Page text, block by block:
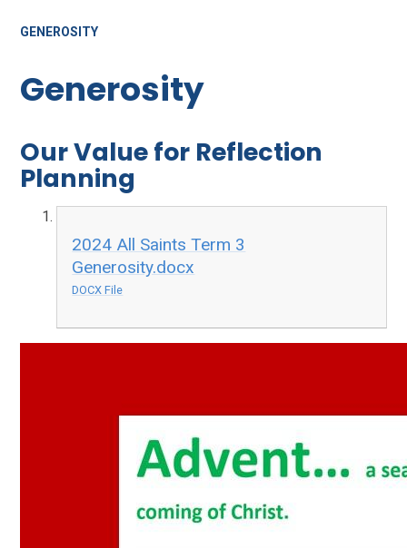
GENEROSITY
Generosity
Our Value for Reflection
Planning
2024 All Saints Term 3
Generosity.docx
DOCX File